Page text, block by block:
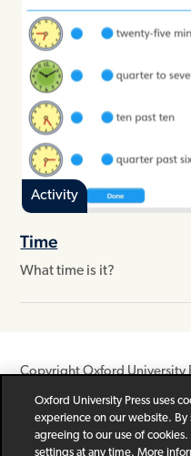
Activity
Time
What time is it?
Copyright Oxford University
Newsletter Help Privacy
Legal Notice
Cookie Policy
Oxford University Press uses
experience on our website. By
agreeing to our use of
settings at any time. More